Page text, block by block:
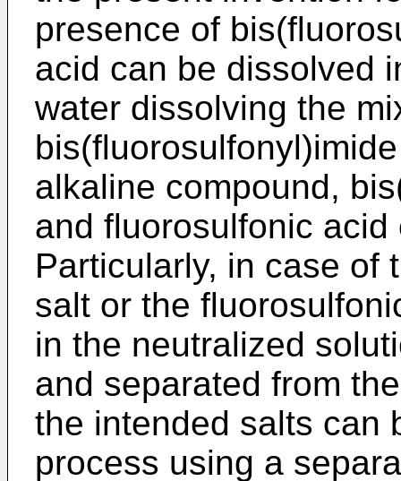
presence of
acid can be dissolved
water dissolving the
alkaline compound,
and fluorosulfonic
Particularly, in case of
salt or the
in the neutralized
and separated from
the intended salts can
process using a